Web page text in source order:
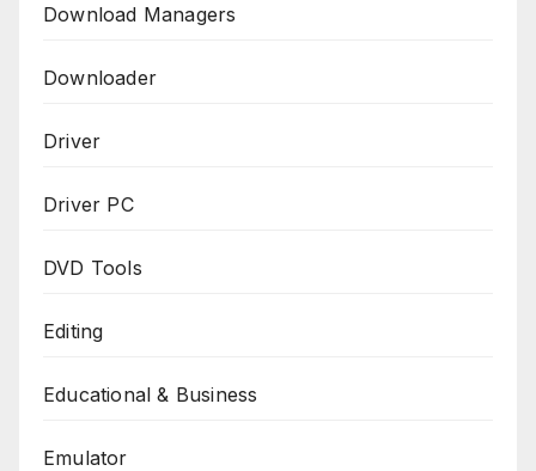
Download Managers
Downloader
Driver
Driver PC
DVD Tools
Editing
Educational & Business
Emulator